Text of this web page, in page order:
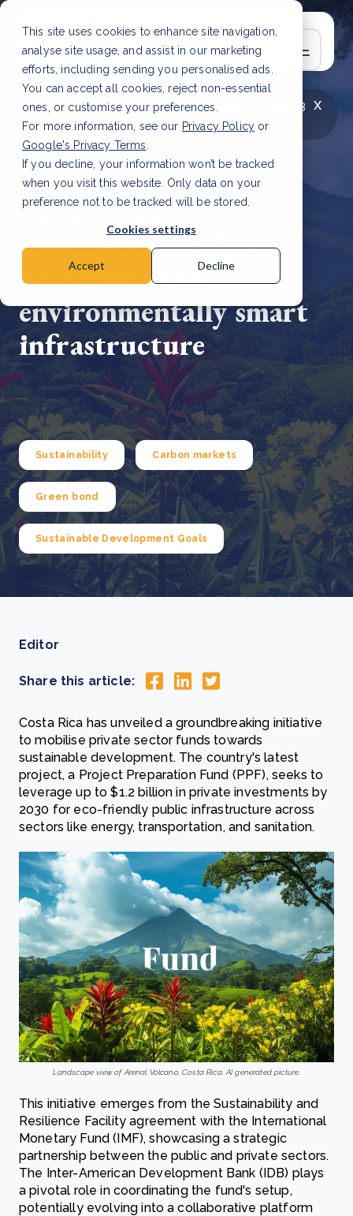
This site uses cookies to enhance site navigation,
analyse site usage, and assist in our marketing
efforts, including sending you personalised ads.
You can accept all cookies, reject non-essential
ones, or customise your preferences.
For more information, see our Privacy Policy or
Google's Privacy Terms
If you decline, your information won’t be tracked
when you visit this website. Only data on your
preference not to be tracked will be stored.
Cookies settings
Accept Decline
x
LATEST ARTICLE
How to improve Scope 3
data accuracy for CSRD Read Article
Costa Rica catalyses
$1.2 billion for
environmentally smart
infrastructure
Sustainability Carbon markets
Green bond
Sustainable Development Goals
Editor
Share this article:
Costa Rica has unveiled a groundbreaking initiative
to mobilise private sector funds towards
sustainable development. The country's latest
project, a Project Preparation Fund (PPF), seeks to
leverage up to $1.2 billion in private investments by
2030 for eco-friendly public infrastructure across
sectors like energy, transportation, and sanitation.
Landscape view of Arenal Volcano, Costa Rica. AI generated picture.
This initiative emerges from the Sustainability and
Resilience Facility agreement with the International
Monetary Fund (IMF), showcasing a strategic
partnership between the public and private sectors.
The Inter-American Development Bank (IDB) plays
a pivotal role in coordinating the fund's setup,
potentially evolving into a collaborative platform